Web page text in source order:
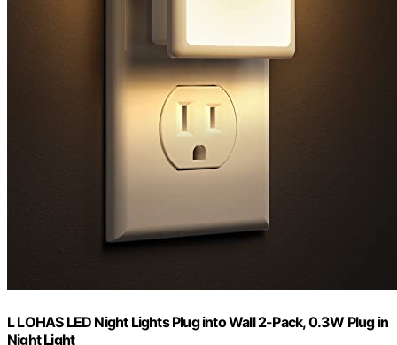
L LOHAS LED Night Lights Plug into Wall 2-Pack, 0.3W Plug in
Night Light